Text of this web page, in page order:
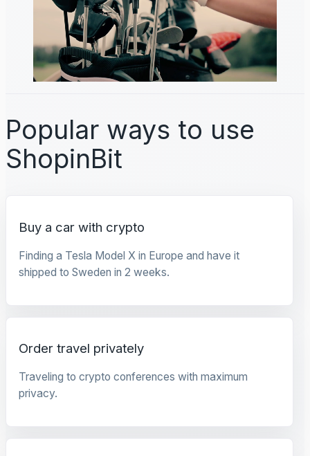
Popular ways to use
ShopinBit
Buy a car with crypto
Finding a Tesla Model X in Europe and have it
shipped to Sweden in 2 weeks.
Order travel privately
Traveling to crypto conferences with maximum
privacy.